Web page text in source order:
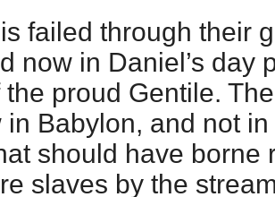
failed through their
now in Daniel’s day
the proud Gentile.
in Babylon, and not
should have borne
slaves by the